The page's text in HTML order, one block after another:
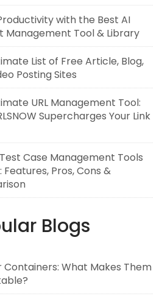
with the Best AI
Management Tool & Library
List of Free Article, Blog,
Posting Sites
URL Management Tool:
Supercharges Your Link
Case Management Tools
Features, Pros, Cons &
Blogs
Containers: What Makes Them